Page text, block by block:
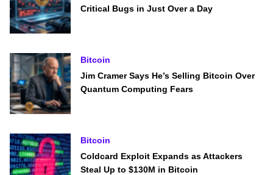
Critical Bugs in Just Over a Day
Bitcoin
Jim Cramer Says He’s Selling Bitcoin Over
Quantum Computing Fears
Bitcoin
Coldcard Exploit Expands as Attackers
Steal Up to $130M in Bitcoin